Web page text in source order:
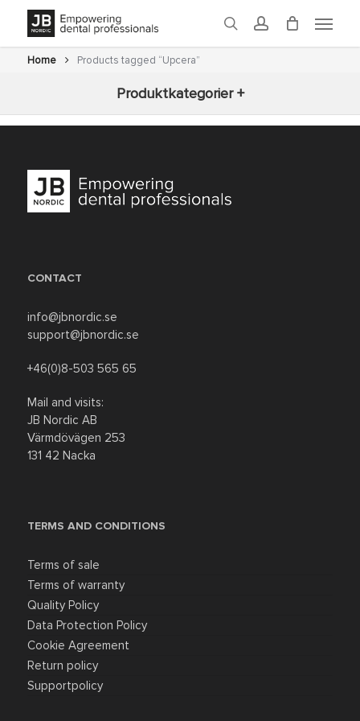
main
content
search account
Menu
Produktkategorier +
Home Products tagged “Upcera”
3D-printning
CONTACT
info@jbnordic.se
support@jbnordic.se
+46(0)8-503 565 65
Mail and visits:
JB Nordic AB
Värmdövägen 253
131 42 Nacka
TERMS AND CONDITIONS
Terms of sale
Terms of warranty
Quality Policy
Data Protection Policy
Cookie Agreement
Return policy
Supportpolicy